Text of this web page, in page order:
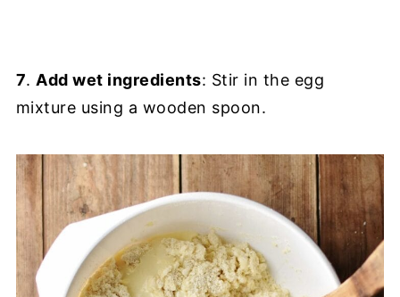
7. Add wet ingredients: Stir in the egg
mixture using a wooden spoon.